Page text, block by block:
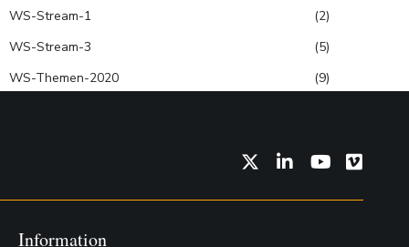
WS-Stream-1
(2)
WS-Stream-3
(5)
WS-Themen-2020
(9)
Information